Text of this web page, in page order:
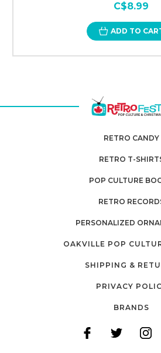
C$8.99
ADD TO
RETRO CANDY
RETRO T-
POP CULTURE
RETRO
PERSONALIZED
OAKVILLE POP
SHIPPING &
PRIVACY
BRANDS